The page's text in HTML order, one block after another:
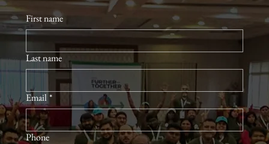
First name
Last name
Email *
Phone